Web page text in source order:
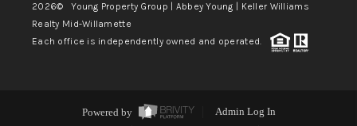
2026© Young Property Group | Abbey Young | Keller Williams
Realty Mid-Willamette
Each office is independently owned and operated.
Powered by
Admin Log In